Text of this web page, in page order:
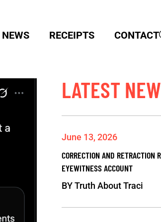
NEWS RECEIPTS CONTACT
LATEST
June 13, 2026
CORRECTION AND RETRACTION
EYEWITNESS ACCOUNT
BYTruth About Traci